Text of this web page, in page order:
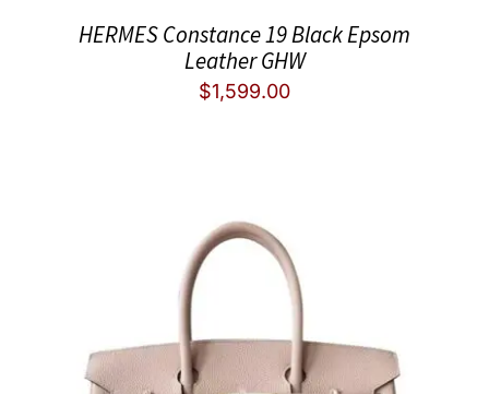
HERMES Constance 19 Black Epsom
Leather GHW
$1,599.00